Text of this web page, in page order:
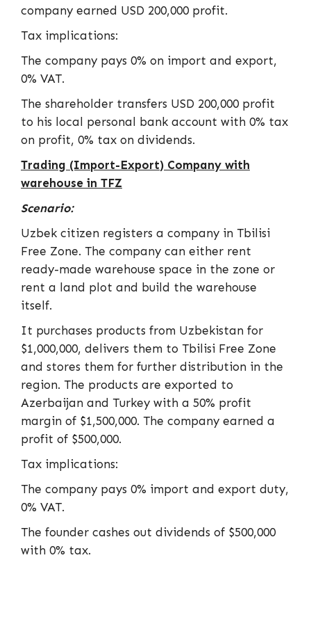
company earned USD 200,000 profit.
Tax implications:
The company pays 0% on import and export,
0% VAT.
The shareholder transfers USD 200,000 profit
to his local personal bank account with 0% tax
on profit, 0% tax on dividends.
Trading (Import-Export) Company with
warehouse in TFZ
Scenario:
Uzbek citizen registers a company in Tbilisi
Free Zone. The company can either rent
ready-made warehouse space in the zone or
rent a land plot and build the warehouse
itself.
It purchases products from Uzbekistan for
$1,000,000, delivers them to Tbilisi Free Zone
and stores them for further distribution in the
region. The products are exported to
Azerbaijan and Turkey with a 50% profit
margin of $1,500,000. The company earned a
profit of $500,000.
Tax implications:
The company pays 0% import and export duty,
0% VAT.
The founder cashes out dividends of $500,000
with 0% tax.